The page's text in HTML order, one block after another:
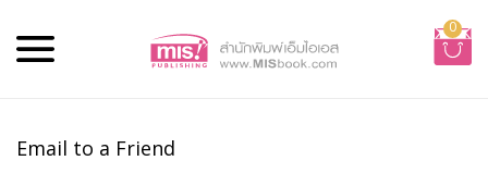
0
Email to a Friend